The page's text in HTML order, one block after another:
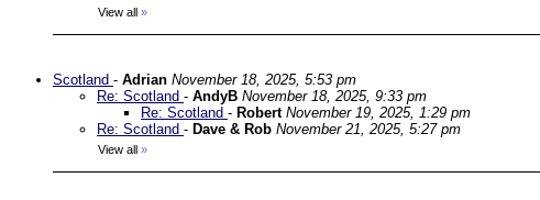
View all »
Scotland - Adrian November 18, 2025, 5:53 pm
Re: Scotland - AndyB November 18, 2025, 9:33 pm
Re: Scotland - Robert November 19, 2025, 1:29 pm
Re: Scotland - Dave & Rob November 21, 2025, 5:27 pm
View all »